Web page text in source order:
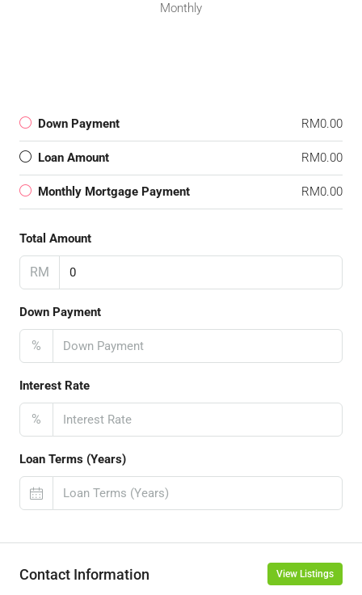
Monthly
Down Payment RM0.00
Loan Amount RM0.00
Monthly Mortgage Payment RM0.00
Total Amount
RM
Down Payment
%
Interest Rate
%
Loan Terms (Years)
Contact Information View Listings